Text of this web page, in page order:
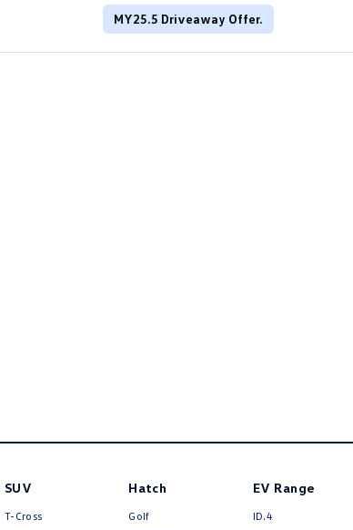
MY25.5 Driveaway Offer.
SUV
T-Cross
Hatch
Golf
EV Range
ID.4